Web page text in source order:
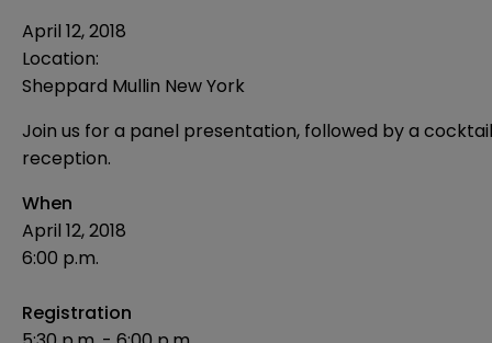
April 12, 2018
Location:
Sheppard Mullin New York
Join us for a panel presentation, followed by a cocktail
reception.
When
April 12, 2018
6:00 p.m.
Registration